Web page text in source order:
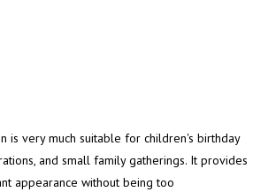
is very much suitable for children's birthday
and small family gatherings. It provides
appearance without being too